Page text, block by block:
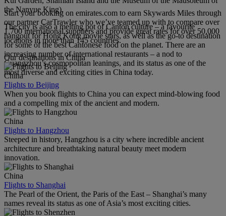
the Nanyue King).
The city is also a melting pot of Canton culture – a favourite
hangout for Hong Kong movie stars, as well as the go-to destination
for some of the best Cantonese food on the planet. There are an
increasing number of international restaurants – a nod to
Guangzhou’s cosmopolitan leanings, and its status as one of the
most diverse and exciting cities in China today.
Start your booking on emirates.com to earn Skywards Miles through
our partner CarTrawler who we’ve teamed up with to compare over
1,700 international suppliers and provide great rates for over 50,000
locations in more than 145 countries.
Our destinations in China
China
Flights to Beijing
When you book flights to China you can expect mind-blowing food
and a compelling mix of the ancient and modern.
China
Flights to Hangzhou
Steeped in history, Hangzhou is a city where incredible ancient
architecture and breathtaking natural beauty meet modern
innovation.
China
Flights to Shanghai
The Pearl of the Orient, the Paris of the East – Shanghai’s many
names reveal its status as one of Asia’s most exciting cities.